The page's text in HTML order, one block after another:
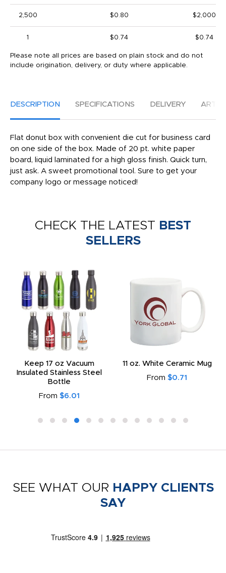
2,500 $0.80 $2,000
1 $0.74 $0.74
Please note all prices are based on plain stock and do not
include origination, delivery, or duty where applicable.
DESCRIPTION SPECIFICATIONS DELIVERY
Flat donut box with convenient die cut for business card
on one side of the box. Made of 20 pt. white paper
board, liquid laminated for a high gloss finish. Quick turn,
just ask. A sweet promotional tool. Sure to get your
company logo or message noticed!
CHECK THE LATEST BEST
SELLERS
Keep 17 oz Vacuum
Insulated Stainless Steel
Bottle
From $6.01
11 oz. White Ceramic Mug
From $0.71
SEE WHAT OUR HAPPY CLIENTS
SAY